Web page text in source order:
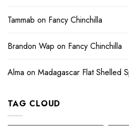
Tammab on Fancy Chinchilla
Brandon Wap on Fancy Chinchilla
Alma on Madagascar Flat Shelled
TAG CLOUD